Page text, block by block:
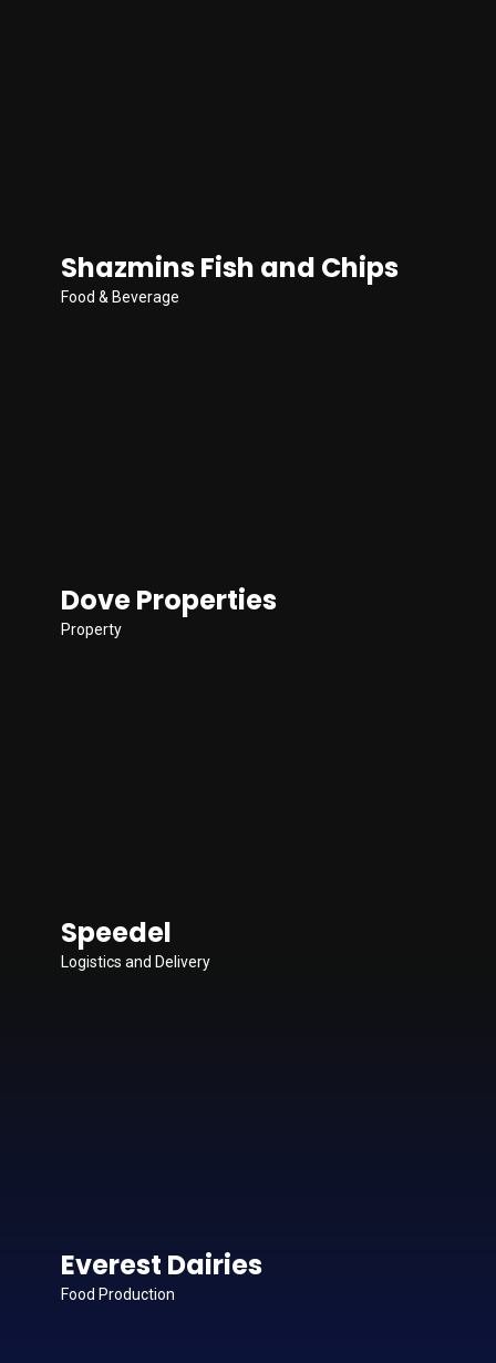
Shazmins Fish and Chips
Food & Beverage
Dove Properties
Property
Speedel
Logistics and Delivery
Everest Dairies
Food Production